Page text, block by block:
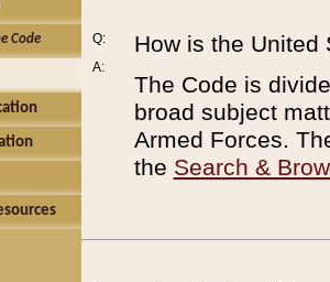
Code
Q:
A:
How is the United
The Code is
broad subject
Armed Forces.
the Search &